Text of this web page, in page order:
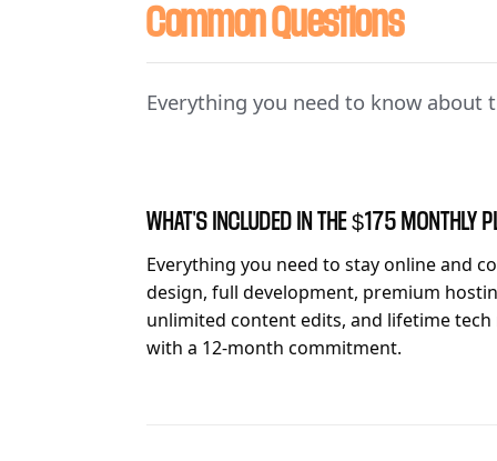
Common Questions
Everything you need to know about
WHAT'S INCLUDED IN THE $175 MONTHLY
Everything you need to stay online and
design, full development, premium
unlimited content edits, and lifetime
with a 12-month commitment.